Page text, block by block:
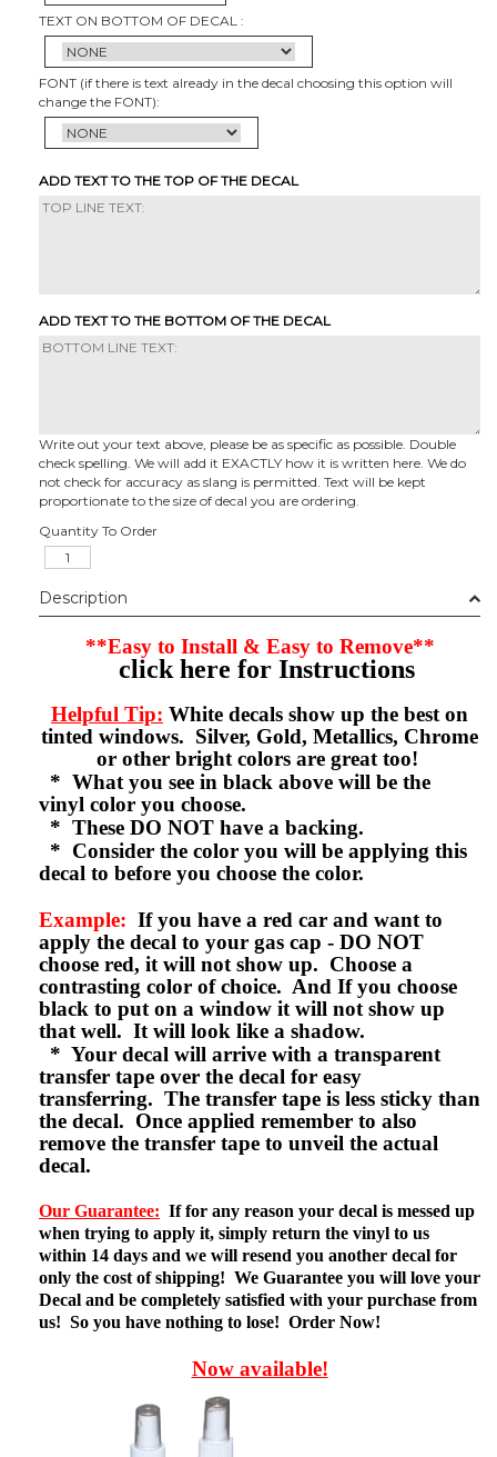
TEXT ON BOTTOM OF DECAL :
FONT (if there is text already in the decal choosing this option will
change the FONT):
ADD TEXT TO THE TOP OF THE DECAL
ADD TEXT TO THE BOTTOM OF THE DECAL
Write out your text above, please be as specific as possible. Double
check spelling. We will add it EXACTLY how it is written here. We do
not check for accuracy as slang is permitted. Text will be kept
proportionate to the size of decal you are ordering.
Quantity To Order
Description
**Easy to Install & Easy to Remove**
click here for Instructions
Helpful Tip: White decals show up the best on
tinted windows. Silver, Gold, Metallics, Chrome
or other bright colors are great too!
* What you see in black above will be the
vinyl color you choose.
* These DO NOT have a backing.
* Consider the color you will be applying this
decal to before you choose the color.
Example: If you have a red car and want to
apply the decal to your gas cap - DO NOT
choose red, it will not show up. Choose a
contrasting color of choice. And If you choose
black to put on a window it will not show up
that well. It will look like a shadow.
* Your decal will arrive with a transparent
transfer tape over the decal for easy
transferring. The transfer tape is less sticky than
the decal. Once applied remember to also
remove the transfer tape to unveil the actual
decal.
Our Guarantee: If for any reason your decal is messed up
when trying to apply it, simply return the vinyl to us
within 14 days and we will resend you another decal for
only the cost of shipping! We Guarantee you will love your
Decal and be completely satisfied with your purchase from
us! So you have nothing to lose! Order Now!
Now available!